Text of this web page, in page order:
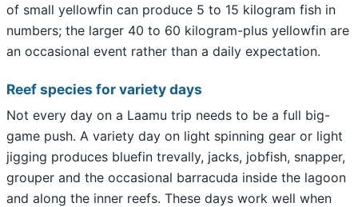
of small yellowfin can produce 5 to 15 kilogram fish in
numbers; the larger 40 to 60 kilogram-plus yellowfin are
an occasional event rather than a daily expectation.
Reef species for variety days
Not every day on a Laamu trip needs to be a full big-
game push. A variety day on light spinning gear or light
jigging produces bluefin trevally, jacks, jobfish, snapper,
grouper and the occasional barracuda inside the lagoon
and along the inner reefs. These days work well when